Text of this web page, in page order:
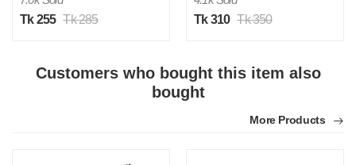
Tk 255 Tk 285
Tk 310 Tk 350
Customers who bought this item also
bought
More Products